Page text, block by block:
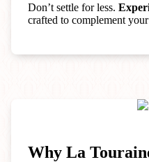
Don’t settle for less.
crafted to complement
Why La